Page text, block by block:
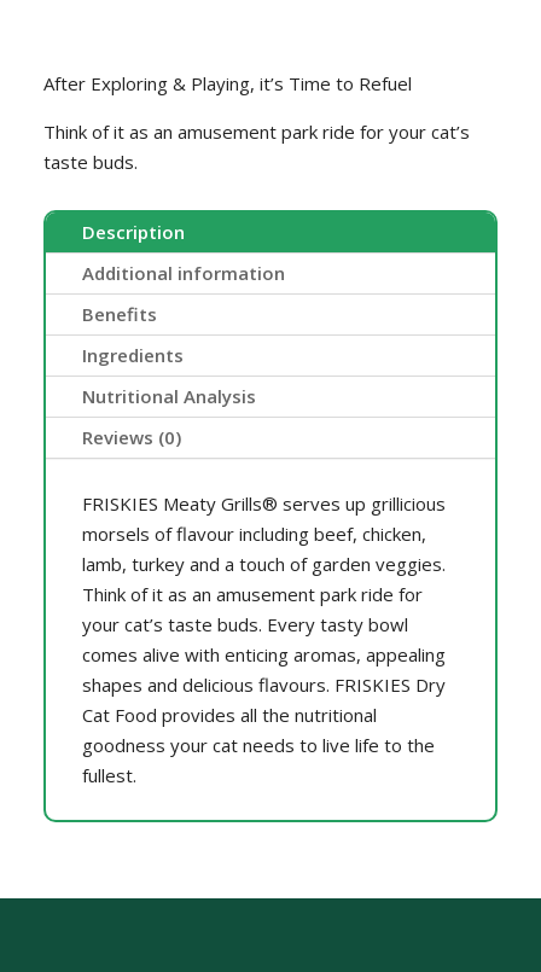
After Exploring & Playing, it’s Time to Refuel
Think of it as an amusement park ride for your cat’s
taste buds.
Description
Additional information
Benefits
Ingredients
Nutritional Analysis
Reviews (0)
FRISKIES Meaty Grills® serves up grillicious
morsels of flavour including beef, chicken,
lamb, turkey and a touch of garden veggies.
Think of it as an amusement park ride for
your cat’s taste buds. Every tasty bowl
comes alive with enticing aromas, appealing
shapes and delicious flavours. FRISKIES Dry
Cat Food provides all the nutritional
goodness your cat needs to live life to the
fullest.